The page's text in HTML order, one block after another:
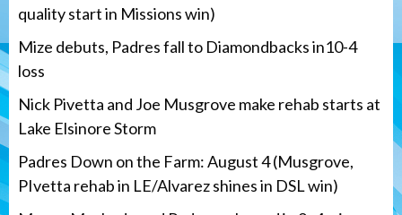
quality start in Missions win)
Mize debuts, Padres fall to Diamondbacks in10-4
loss
Nick Pivetta and Joe Musgrove make rehab starts at
Lake Elsinore Storm
Padres Down on the Farm: August 4 (Musgrove,
PIvetta rehab in LE/Alvarez shines in DSL win)